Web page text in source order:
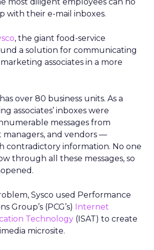
with their e-mail inboxes.
, the giant food-service
a solution for communicating
associates in a more
over 80 business units. As a
associates’ inboxes were
messages from
managers, and vendors —
contradictory information. No one
through all these messages, so
Sysco used Performance
Group’s (PCG’s) Internet
Technology (ISAT) to create
microsite.